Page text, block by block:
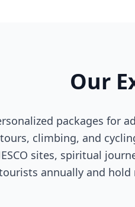
Our
packages for
climbing, and
sites, spiritual
annually and hold